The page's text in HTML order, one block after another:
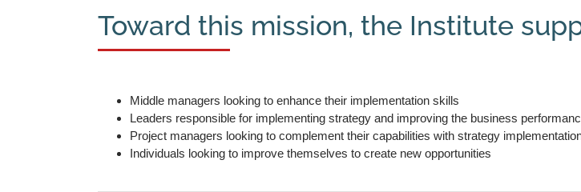
Toward this mission, the Institute
Middle managers looking to enhance their implementation skills
Leaders responsible for implementing strategy and improving the business
Project managers looking to complement their capabilities with strategy
Individuals looking to improve themselves to create new opportunities